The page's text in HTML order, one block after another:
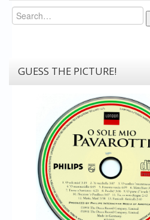
Search
GUESS THE PICTURE!